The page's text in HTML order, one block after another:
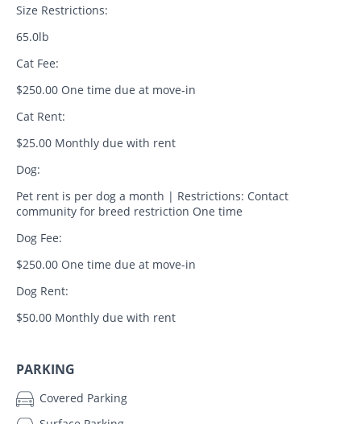
Size Restrictions:
65.0lb
Cat Fee:
$250.00 One time due at move-in
Cat Rent:
$25.00 Monthly due with rent
Dog:
Pet rent is per dog a month | Restrictions: Contact
community for breed restriction One time
Dog Fee:
$250.00 One time due at move-in
Dog Rent:
$50.00 Monthly due with rent
PARKING
Covered Parking